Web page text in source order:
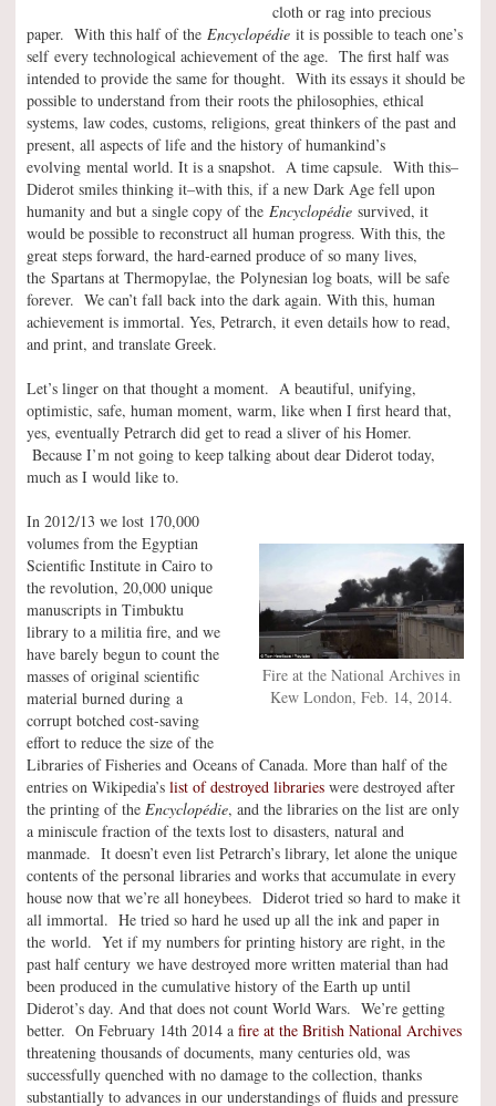
cloth or rag into precious
paper. With this half of the Encyclopédie it is possible to teach one’s
self every technological achievement of the age. The first half was
intended to provide the same for thought. With its essays it should be
possible to understand from their roots the philosophies, ethical
systems, law codes, customs, religions, great thinkers of the past and
present, all aspects of life and the history of humankind’s
evolving mental world. It is a snapshot. A time capsule. With this–
Diderot smiles thinking it–with this, if a new Dark Age fell upon
humanity and but a single copy of the Encyclopédie survived, it
would be possible to reconstruct all human progress. With this, the
great steps forward, the hard-earned produce of so many lives,
the Spartans at Thermopylae, the Polynesian log boats, will be safe
forever. We can’t fall back into the dark again. With this, human
achievement is immortal. Yes, Petrarch, it even details how to read,
and print, and translate Greek.
Let’s linger on that thought a moment. A beautiful, unifying,
optimistic, safe, human moment, warm, like when I first heard that,
yes, eventually Petrarch did get to read a sliver of his Homer.
Because I’m not going to keep talking about dear Diderot today,
much as I would like to.
Fire at the National Archives in
Kew London, Feb. 14, 2014.
In 2012/13 we lost 170,000
volumes from the Egyptian
Scientific Institute in Cairo to
the revolution, 20,000 unique
manuscripts in Timbuktu
library to a militia fire, and we
have barely begun to count the
masses of original scientific
material burned during a
corrupt botched cost-saving
effort to reduce the size of the
Libraries of Fisheries and Oceans of Canada. More than half of the
entries on Wikipedia’s list of destroyed libraries were destroyed after
the printing of the Encyclopédie, and the libraries on the list are only
a miniscule fraction of the texts lost to disasters, natural and
manmade. It doesn’t even list Petrarch’s library, let alone the unique
contents of the personal libraries and works that accumulate in every
house now that we’re all honeybees. Diderot tried so hard to make it
all immortal. He tried so hard he used up all the ink and paper in
the world. Yet if my numbers for printing history are right, in the
past half century we have destroyed more written material than had
been produced in the cumulative history of the Earth up until
Diderot’s day. And that does not count World Wars. We’re getting
better. On February 14th 2014 a fire at the British National Archives
threatening thousands of documents, many centuries old, was
successfully quenched with no damage to the collection, thanks
substantially to advances in our understandings of fluids and pressure